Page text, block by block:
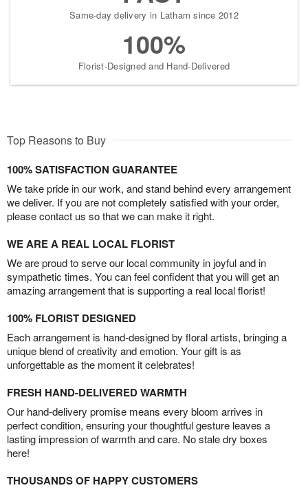
Same-day delivery in Latham since 2012
100%
Florist-Designed and Hand-Delivered
Top Reasons to Buy
100% SATISFACTION GUARANTEE
We take pride in our work, and stand behind every arrangement
we deliver. If you are not completely satisfied with your order,
please contact us so that we can make it right.
WE ARE A REAL LOCAL FLORIST
We are proud to serve our local community in joyful and in
sympathetic times. You can feel confident that you will get an
amazing arrangement that is supporting a real local florist!
100% FLORIST DESIGNED
Each arrangement is hand-designed by floral artists, bringing a
unique blend of creativity and emotion. Your gift is as
unforgettable as the moment it celebrates!
FRESH HAND-DELIVERED WARMTH
Our hand-delivery promise means every bloom arrives in
perfect condition, ensuring your thoughtful gesture leaves a
lasting impression of warmth and care. No stale dry boxes
here!
THOUSANDS OF HAPPY CUSTOMERS